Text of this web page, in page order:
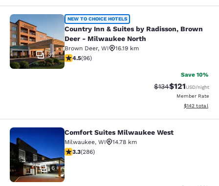
Country Inn & Suites by Radisson,
32
NEW TO CHOICE HOTELS
Country Inn & Suites by Radisson, Brown
Deer - Milwaukee North
Brown Deer, WI
16.19 km
4.45 stars rating. Excellent. 96 reviews
4.5(96)
Save 10%
Strikethrough Rate:
$134Discounted
$121USD/night
Member Rate
View
$142 total
Comfort Suites Milwaukee West
6
Comfort Suites Milwaukee West
Milwaukee, WI
14.78 km
3.25 stars rating. Good. 286 reviews
3.3(286)